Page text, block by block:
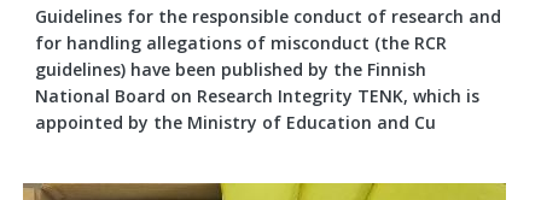
Guidelines for the responsible conduct of research and
for handling allegations of misconduct (the RCR
guidelines) have been published by the Finnish
National Board on Research Integrity TENK, which is
appointed by the Ministry of Education and Cu